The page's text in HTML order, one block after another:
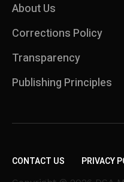
About Us
Corrections Policy
Transparency
Publishing Principles
CONTACT US PRIVACY